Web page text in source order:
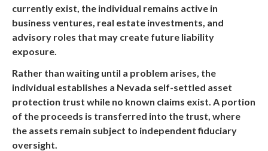
currently exist, the individual remains active in
business ventures, real estate investments, and
advisory roles that may create future liability
exposure.
Rather than waiting until a problem arises, the
individual establishes a Nevada self-settled asset
protection trust while no known claims exist. A portion
of the proceeds is transferred into the trust, where
the assets remain subject to independent fiduciary
oversight.